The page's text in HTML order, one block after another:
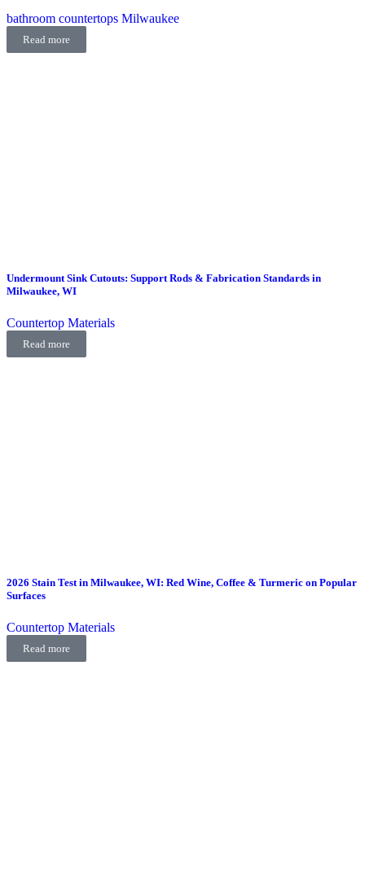
bathroom countertops Milwaukee
Read more
Undermount Sink Cutouts: Support Rods & Fabrication Standards in
Milwaukee, WI
Countertop Materials
Read more
2026 Stain Test in Milwaukee, WI: Red Wine, Coffee & Turmeric on Popular
Surfaces
Countertop Materials
Read more